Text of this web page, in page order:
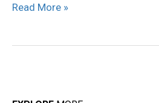
Read More »